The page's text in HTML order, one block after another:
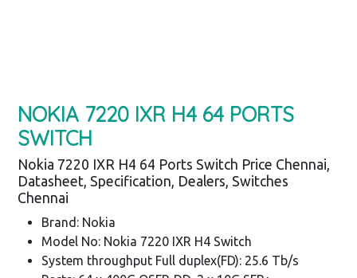
NOKIA 7220 IXR H4 64 PORTS
SWITCH
Nokia 7220 IXR H4 64 Ports Switch Price Chennai,
Datasheet, Specification, Dealers, Switches
Chennai
Brand: Nokia
Model No: Nokia 7220 IXR H4 Switch
System throughput Full duplex(FD): 25.6 Tb/s